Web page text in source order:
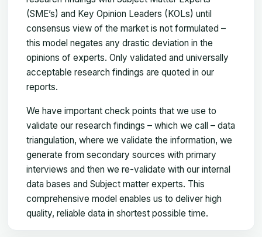
(SME’s) and Key Opinion Leaders (KOLs) until
consensus view of the market is not formulated –
this model negates any drastic deviation in the
opinions of experts. Only validated and universally
acceptable research findings are quoted in our
reports.
We have important check points that we use to
validate our research findings – which we call – data
triangulation, where we validate the information, we
generate from secondary sources with primary
interviews and then we re-validate with our internal
data bases and Subject matter experts. This
comprehensive model enables us to deliver high
quality, reliable data in shortest possible time.